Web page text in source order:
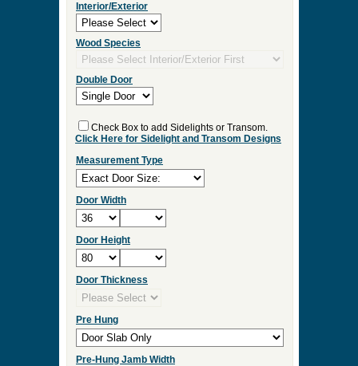
Interior/Exterior
Wood Species
Double Door
Check Box to add Sidelights or Transom.
Click Here for Sidelight and Transom Designs
Measurement Type
Door Width
Door Height
Door Thickness
Pre Hung
Pre-Hung Jamb Width